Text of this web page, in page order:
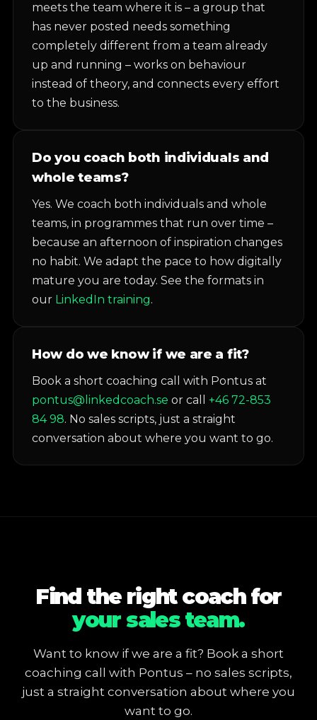
meets the team where it is – a group that
has never posted needs something
completely different from a team already
up and running – works on behaviour
instead of theory, and connects every effort
to the business.
Do you coach both individuals and
whole teams?
Yes. We coach both individuals and whole
teams, in programmes that run over time –
because an afternoon of inspiration changes
no habit. We adapt the pace to how digitally
mature you are today. See the formats in
our LinkedIn training.
How do we know if we are a fit?
Book a short coaching call with Pontus at
pontus@linkedcoach.se or call +46 72-853
84 98. No sales scripts, just a straight
conversation about where you want to go.
Find the right coach for
your sales team.
Want to know if we are a fit? Book a short
coaching call with Pontus – no sales scripts,
just a straight conversation about where you
want to go.